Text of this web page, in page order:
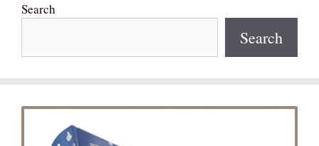
Search
Search